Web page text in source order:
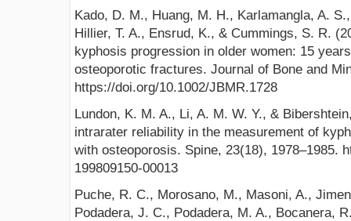
Kado, D. M., Huang, M. H., Karlamangla, A.
Hillier, T. A., Ensrud, K., & Cummings, S. R.
kyphosis progression in older women: 15
osteoporotic fractures. Journal of Bone and
https://doi.org/10.1002/JBMR.1728
Lundon, K. M. A., Li, A. M. W. Y., &
intrarater reliability in the measurement of
with osteoporosis. Spine, 23(18), 1978–1985.
199809150-00013
Puche, R. C., Morosano, M., Masoni, A.,
Podadera, J. C., Podadera, M. A., Bocanera,